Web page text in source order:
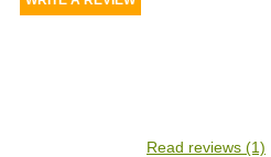
Read reviews (1)